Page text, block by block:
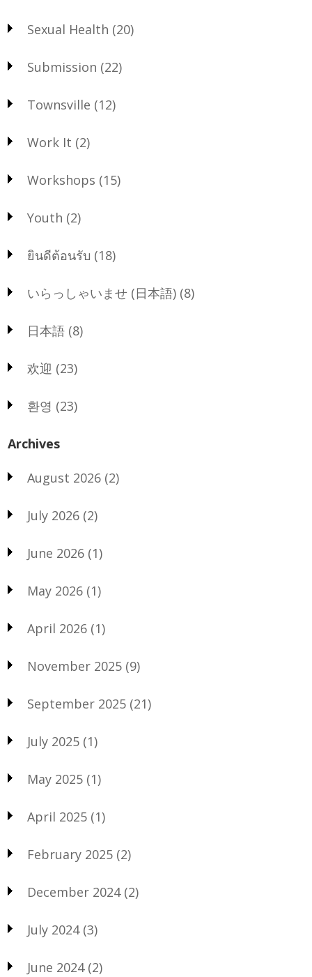
Sexual Health (20)
Submission (22)
Townsville (12)
Work It (2)
Workshops (15)
Youth (2)
ยินดีต้อนรับ (18)
いらっしゃいませ (日本語) (8)
日本語 (8)
欢迎 (23)
환영 (23)
Archives
August 2026 (2)
July 2026 (2)
June 2026 (1)
May 2026 (1)
April 2026 (1)
November 2025 (9)
September 2025 (21)
July 2025 (1)
May 2025 (1)
April 2025 (1)
February 2025 (2)
December 2024(2)
July 2024(3)
June 2024(2)